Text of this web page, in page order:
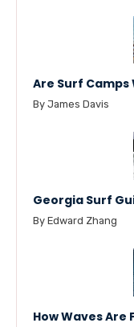
Are Surf Camps
By James Davis
Georgia Surf
By Edward Zhang
How Waves Are